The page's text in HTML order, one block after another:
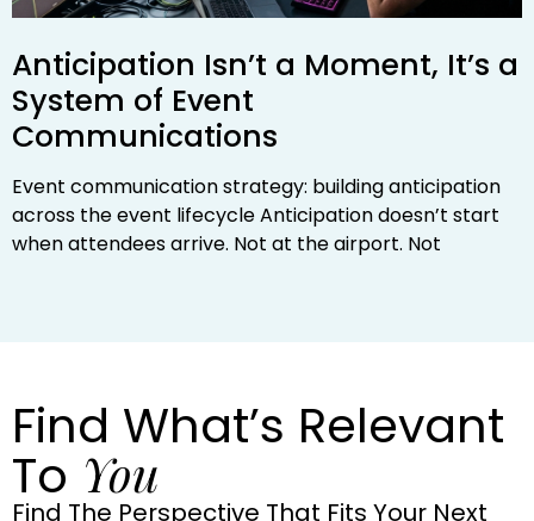
Anticipation Isn’t a Moment, It’s a
System of Event
Communications
Event communication strategy: building anticipation
across the event lifecycle Anticipation doesn’t start
when attendees arrive. Not at the airport. Not
Find What’s Relevant
To You
Find The Perspective That Fits Your Next